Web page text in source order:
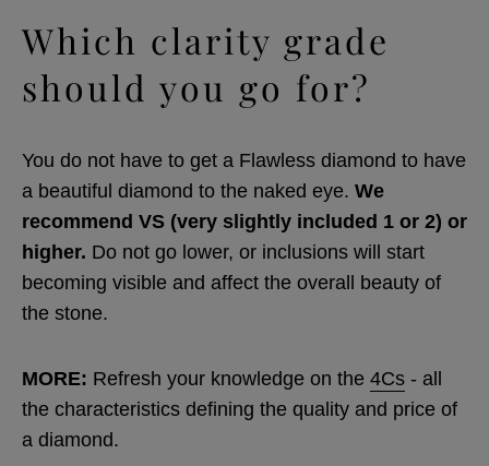
Which clarity grade
should you go for?
You do not have to get a Flawless diamond to have
a beautiful diamond to the naked eye. We
recommend VS (very slightly included 1 or 2) or
higher. Do not go lower, or inclusions will start
becoming visible and affect the overall beauty of
the stone.
MORE: Refresh your knowledge on the 4Cs - all
the characteristics defining the quality and price of
a diamond.